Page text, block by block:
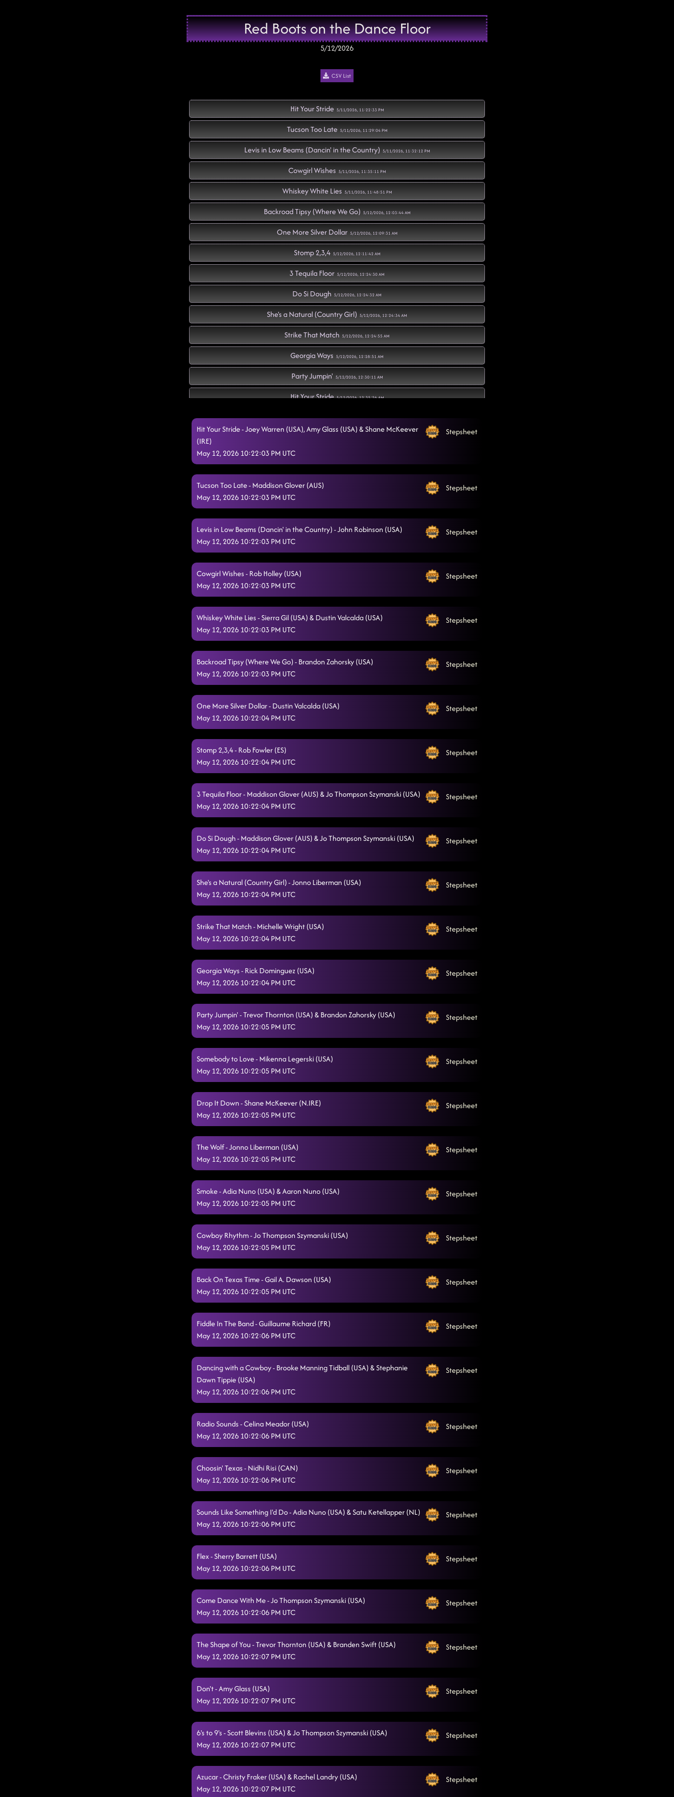
Red Boots on the Dance Floor
5/12/2026
CSV List
Hit Your Stride 5/11/2026, 11:22:33 PM
Tucson Too Late 5/11/2026, 11:29:04 PM
Levis in Low Beams (Dancin' in the Country) 5/11/2026, 11:32:12 PM
Cowgirl Wishes 5/11/2026, 11:35:11 PM
Whiskey White Lies 5/11/2026, 11:48:51 PM
Backroad Tipsy (Where We Go) 5/12/2026, 12:03:44 AM
One More Silver Dollar 5/12/2026, 12:09:31 AM
Stomp 2,3,4 5/12/2026, 12:11:42 AM
3 Tequila Floor 5/12/2026, 12:24:30 AM
Do Si Dough 5/12/2026, 12:24:32 AM
She's a Natural (Country Girl) 5/12/2026, 12:24:34 AM
Strike That Match 5/12/2026, 12:24:55 AM
Georgia Ways 5/12/2026, 12:28:51 AM
Party Jumpin' 5/12/2026, 12:30:11 AM
Hit Your Stride 5/12/2026, 12:35:26 AM
Somebody to Love 5/12/2026, 12:38:47 AM
Whiskey White Lies
Cowboy Rhythm
Back On Texas Time - Gail A. Dawson (USA)
Fiddle In The Band 5/12/2026, 1:00:45 AM
Dancing with a Cowboy
Choosin' Texas
Sounds Like Something I'd Do
Backroad Tipsy (Where We Go) 5/12/2026, 1:16:22 AM
Flex 5/12/2026, 1:24:31 AM
Come Dance With Me
Pieces To The Puzzle - Isacc Nelson (CAN) 5/12/2026, 1:49:11 AM
Country Girl Stomp 5/12/2026, 1:52:07 AM
Hit Your Stride - Joey Warren (USA), Amy Glass (USA) & Shane McKeever
(IRE)
May 12, 2026 10:22:03 PM UTC
Stepsheet
Tucson Too Late - Maddison Glover (AUS)
May 12, 2026 10:22:03 PM UTC
Stepsheet
Levis in Low Beams (Dancin' in the Country) - John Robinson (USA)
May 12, 2026 10:22:03 PM UTC
Stepsheet
Cowgirl Wishes - Rob Holley (USA)
May 12, 2026 10:22:03 PM UTC
Stepsheet
Whiskey White Lies - Sierra Gil (USA) & Dustin Valcalda (USA)
May 12, 2026 10:22:03 PM UTC
Stepsheet
Backroad Tipsy (Where We Go) - Brandon Zahorsky (USA)
May 12, 2026 10:22:03 PM UTC
Stepsheet
One More Silver Dollar - Dustin Valcalda (USA)
May 12, 2026 10:22:04 PM UTC
Stepsheet
Stomp 2,3,4 - Rob Fowler (ES)
May 12, 2026 10:22:04 PM UTC
Stepsheet
3 Tequila Floor - Maddison Glover (AUS) & Jo Thompson Szymanski (USA)
May 12, 2026 10:22:04 PM UTC
Stepsheet
Do Si Dough - Maddison Glover (AUS) & Jo Thompson Szymanski (USA)
May 12, 2026 10:22:04 PM UTC
Stepsheet
She's a Natural (Country Girl) - Jonno Liberman (USA)
May 12, 2026 10:22:04 PM UTC
Stepsheet
Strike That Match - Michelle Wright (USA)
May 12, 2026 10:22:04 PM UTC
Stepsheet
Georgia Ways - Rick Dominguez (USA)
May 12, 2026 10:22:04 PM UTC
Stepsheet
Party Jumpin' - Trevor Thornton (USA) & Brandon Zahorsky (USA)
May 12, 2026 10:22:05 PM UTC
Stepsheet
Somebody to Love - Mikenna Legerski (USA)
May 12, 2026 10:22:05 PM UTC
Stepsheet
Drop It Down - Shane McKeever (N.IRE)
May 12, 2026 10:22:05 PM UTC
Stepsheet
The Wolf - Jonno Liberman (USA)
May 12, 2026 10:22:05 PM UTC
Stepsheet
Smoke - Adia Nuno (USA) & Aaron Nuno (USA)
May 12, 2026 10:22:05 PM UTC
Stepsheet
Cowboy Rhythm - Jo Thompson Szymanski (USA)
May 12, 2026 10:22:05 PM UTC
Stepsheet
Back On Texas Time - Gail A. Dawson (USA)
May 12, 2026 10:22:05 PM UTC
Stepsheet
Fiddle In The Band - Guillaume Richard (FR)
May 12, 2026 10:22:06 PM UTC
Stepsheet
Dancing with a Cowboy - Brooke Manning Tidball (USA) & Stephanie
Dawn Tippie (USA)
May 12, 2026 10:22:06 PM UTC
Stepsheet
Radio Sounds - Celina Meador (USA)
May 12, 2026 10:22:06 PM UTC
Stepsheet
Choosin' Texas - Nidhi Risi (CAN)
May 12, 2026 10:22:06 PM UTC
Stepsheet
Sounds Like Something I'd Do - Adia Nuno (USA) & Satu Ketellapper (NL)
May 12, 2026 10:22:06 PM UTC
Stepsheet
Flex - Sherry Barrett (USA)
May 12, 2026 10:22:06 PM UTC
Stepsheet
Come Dance With Me - Jo Thompson Szymanski (USA)
May 12, 2026 10:22:06 PM UTC
Stepsheet
The Shape of You - Trevor Thornton (USA) & Branden Swift (USA)
May 12, 2026 10:22:07 PM UTC
Stepsheet
Don't - Amy Glass (USA)
May 12, 2026 10:22:07 PM UTC
Stepsheet
6's to 9's - Scott Blevins (USA) & Jo Thompson Szymanski (USA)
May 12, 2026 10:22:07 PM UTC
Stepsheet
Azucar - Christy Fraker (USA) & Rachel Landry (USA)
May 12, 2026 10:22:07 PM UTC
Stepsheet